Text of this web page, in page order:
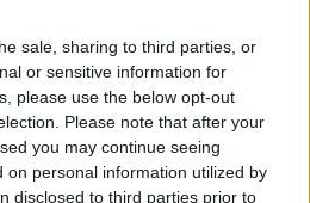
sale, sharing to third parties, or
or sensitive information for
please use the below opt-out
Please note that after your
you may continue seeing
on personal information utilized by
disclosed to third parties prior to
Programme, the